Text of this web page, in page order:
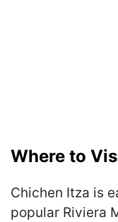
Where to
Chichen Itza is
popular Riviera